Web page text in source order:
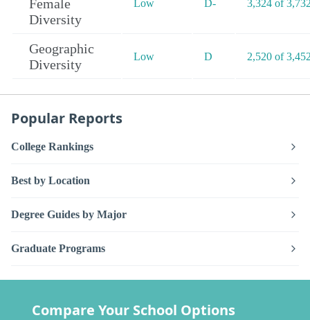
Female
Diversity
Low D- 3,324 of
Geographic
Diversity
Low D 2,520 of
Popular Reports
College Rankings
Best by Location
Degree Guides by Major
Graduate Programs
Compare Your School Options